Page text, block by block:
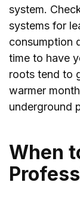
system.
systems for
consumption
time to have
roots tend to
warmer
underground
When